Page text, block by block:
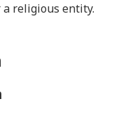
religious entity.